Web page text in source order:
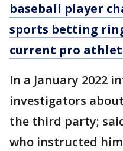
baseball player
sports betting
current pro
In a January 2022
investigators
the third party;
who instructed